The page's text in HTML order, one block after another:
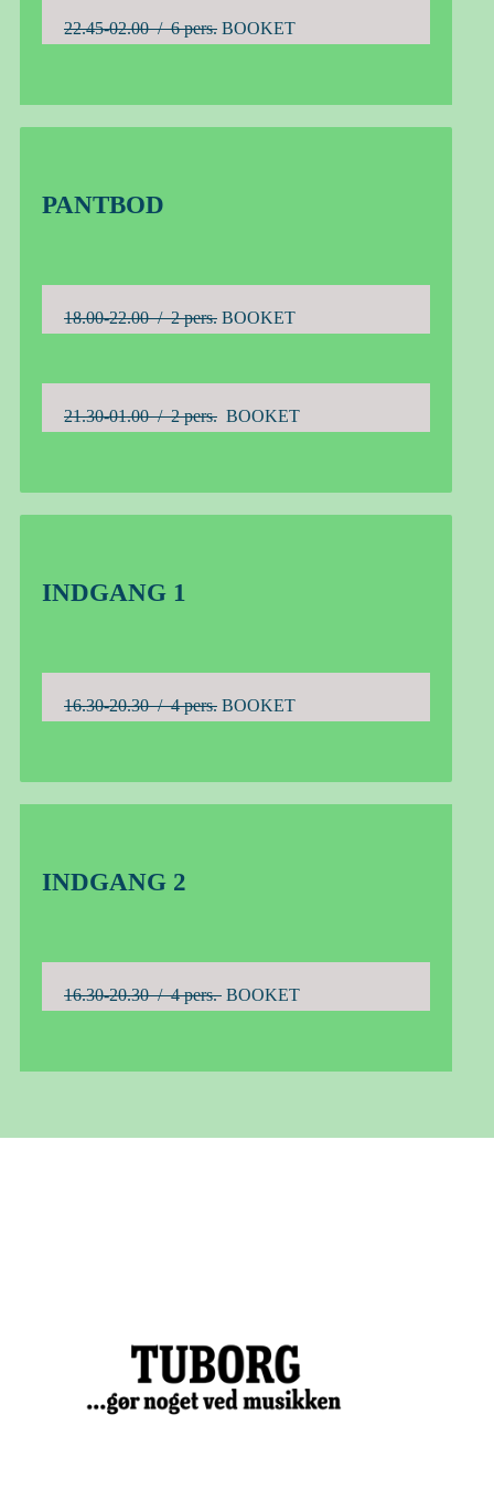
22.45-02.00 / 6 pers. BOOKET
PANTBOD
18.00-22.00 / 2 pers. BOOKET
21.30-01.00 / 2 pers. BOOKET
INDGANG 1
16.30-20.30 / 4 pers. BOOKET
INDGANG 2
16.30-20.30 / 4 pers. BOOKET